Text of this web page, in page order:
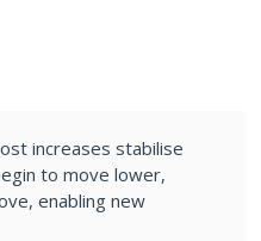
increases stabilise
to move lower,
enabling new